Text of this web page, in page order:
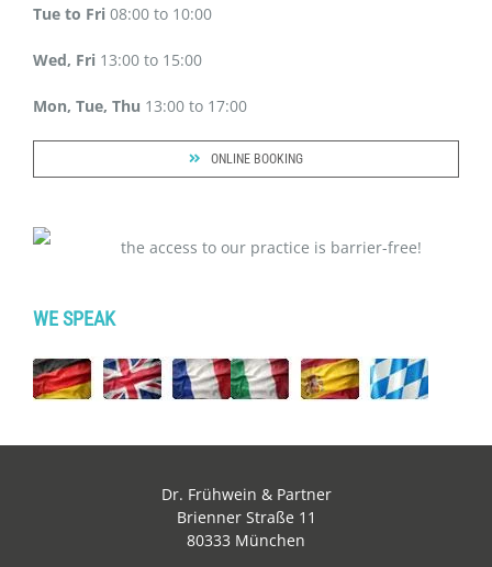
Tue to Fri 08:00 to 10:00
Wed, Fri 13:00 to 15:00
Mon, Tue, Thu 13:00 to 17:00
ONLINE BOOKING
the access to our practice is barrier-free!
WE SPEAK
Dr. Frühwein & Partner
Brienner Straße 11
80333 München